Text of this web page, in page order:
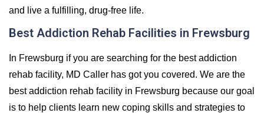
and live a fulfilling, drug-free life.
Best Addiction Rehab Facilities in Frewsburg
In Frewsburg if you are searching for the best addiction
rehab facility, MD Caller has got you covered. We are the
best addiction rehab facility in Frewsburg because our goal
is to help clients learn new coping skills and strategies to